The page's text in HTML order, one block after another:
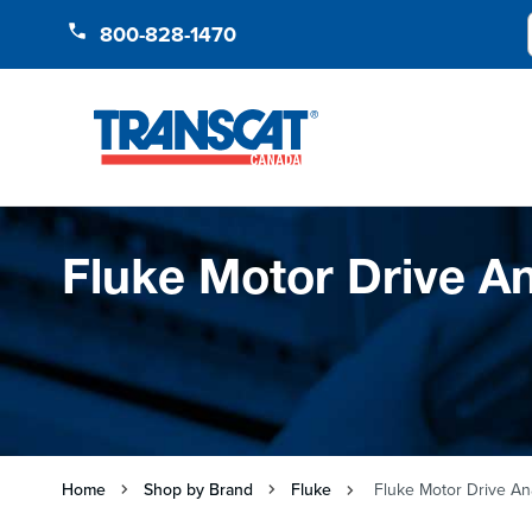
800-828-1470
Fluke Motor Drive
Home Shop by Brand Fluke Fluke Motor Drive